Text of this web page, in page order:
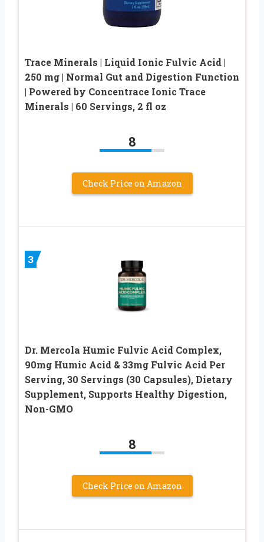
Trace Minerals | Liquid Ionic Fulvic Acid |
250 mg | Normal Gut and Digestion Function
| Powered by Concentrace Ionic Trace
Minerals | 60 Servings, 2 fl oz
8
Check Price on Amazon
3
Dr. Mercola Humic Fulvic Acid Complex,
90mg Humic Acid & 33mg Fulvic Acid Per
Serving, 30 Servings (30 Capsules), Dietary
Supplement, Supports Healthy Digestion,
Non-GMO
8
Check Price on Amazon